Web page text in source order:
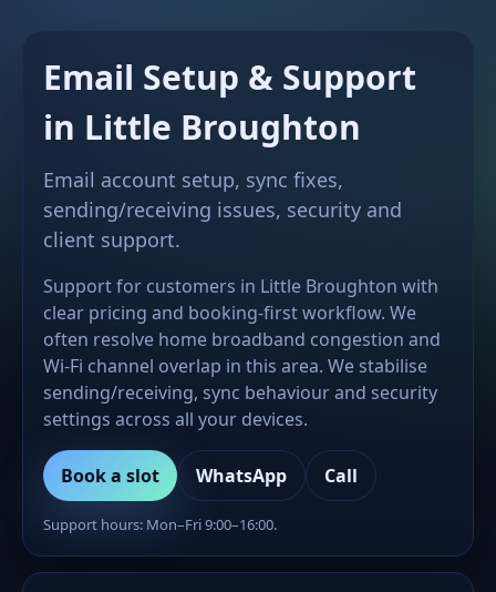
Email Setup & Support
in Little Broughton
Email account setup, sync fixes,
sending/receiving issues, security and
client support.
Support for customers in Little Broughton with
clear pricing and booking-first workflow. We
often resolve home broadband congestion and
Wi-Fi channel overlap in this area. We stabilise
sending/receiving, sync behaviour and security
settings across all your devices.
Book a slot WhatsApp Call
Support hours: Mon–Fri 9:00–16:00.